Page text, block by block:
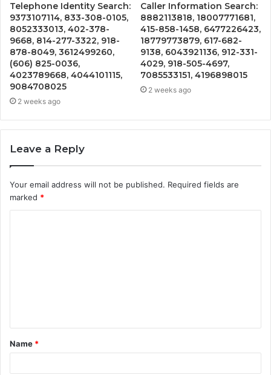
Telephone Identity Search:
9373107114, 833-308-0105,
8052333013, 402-378-
9668, 814-277-3322, 918-
878-8049, 3612499260,
(606) 825-0036,
4023789668, 4044101115,
9084708025
2 weeks ago
Caller Information Search:
8882113818, 18007771681,
415-858-1458, 6477226423,
18779773879, 617-682-
9138, 6043921136, 912-331-
4029, 918-505-4697,
7085533151, 4196898015
2 weeks ago
Leave a Reply
Your email address will not be published. Required fields are
marked *
t
*
Name *